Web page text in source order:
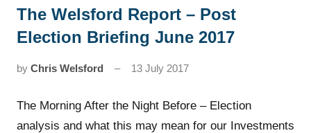
News
The Welsford Report – Post
Election Briefing June 2017
by Chris Welsford 13 July 2017
The Morning After the Night Before – Election
analysis and what this may mean for our Investments